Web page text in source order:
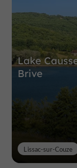
Lake
Brive
Lissac-sur-Couze